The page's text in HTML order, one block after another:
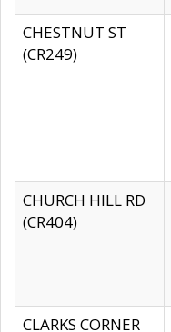
CHESTNUT ST
(CR249)
CHURCH HILL RD
(CR404)
CLARKS CORNER